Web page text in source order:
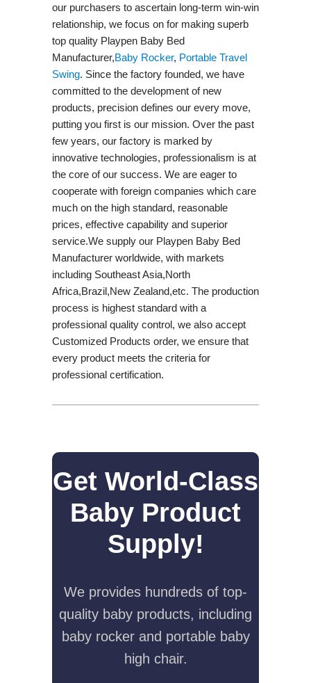
our purchasers to ascertain long-term win-win
relationship, we focus on for making superb
top quality Playpen Baby Bed
Manufacturer,Baby Rocker, Portable Travel
Swing​. Since the factory founded, we have
committed to the development of new
products, precision defines our every move,
putting you first is our mission. Over the past
few years, our factory is marked by
innovative technologies, professionalism is at
the core of our success. We are eager to
cooperate with foreign companies which care
much on the high standard, reasonable
prices, effective capability and superior
service.We supply our Playpen Baby Bed
Manufacturer worldwide, with markets
including Southeast Asia,North
Africa,Brazil,New Zealand,etc. The production
process is highest standard with a
professional quality control, we also accept
Customized Products order, we ensure that
every product meets the criteria for
professional certification.
Get World-Class
Baby Product
Supply!
We provides hundreds of top-
quality baby products, including
baby rocker and portable baby
high chair.